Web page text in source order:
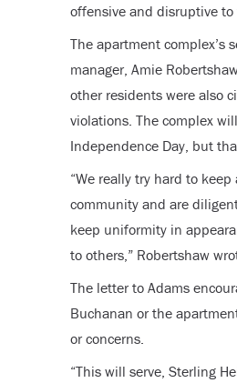
offensive and disruptive
The apartment complex’s
manager, Amie
other residents were also
violations. The complex
Independence Day, but
“We really try hard to keep
community and are
keep uniformity in
to others,” Robertshaw
The letter to Adams
Buchanan or the
or concerns.
“This will serve, Sterling